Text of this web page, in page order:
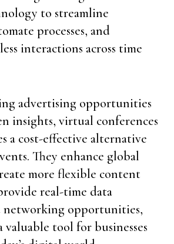
to streamline
processes, and
interactions across time
advertising opportunities
insights, virtual conferences
a cost-effective alternative
They enhance global
more flexible content
real-time data
networking opportunities,
valuable tool for businesses